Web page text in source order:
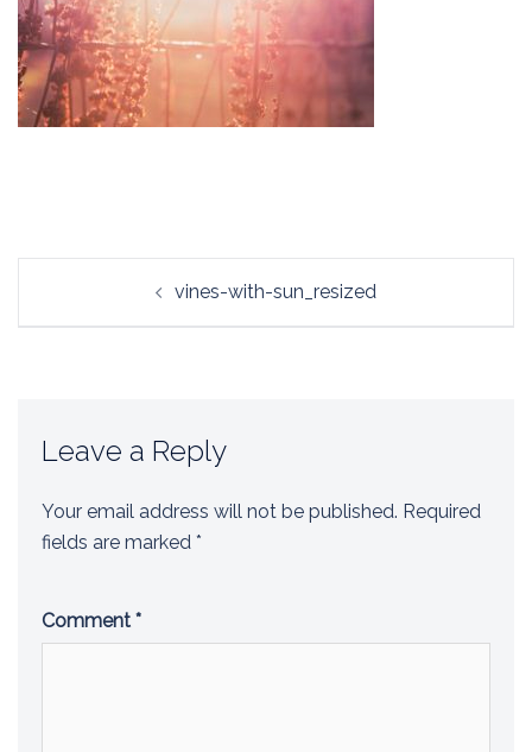
vines-with-sun_resized
Leave a Reply
Your email address will not be published. Required
fields are marked *
Comment *